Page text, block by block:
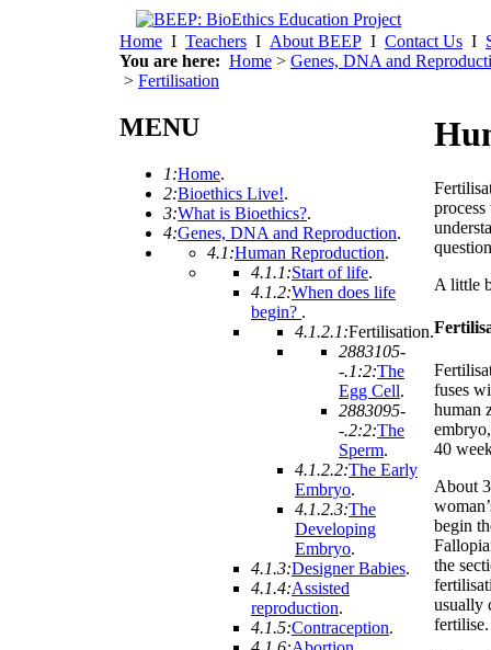
Home I Teachers I About BEEP I Contact Us I
You are here: Home > Genes, DNA and
> Fertilisation
MENU
1:Home.
2:Bioethics Live!.
3:What is Bioethics?.
4:Genes, DNA and Reproduction.
4.1:Human Reproduction.
4.1.1:Start of life.
4.1.2:When does life
begin? .
4.1.2.1:Fertilisation.
2883105-
-.1:2:The
Egg Cell.
2883095-
-.2:2:The
Sperm.
4.1.2.2:The Early
Embryo.
4.1.2.3:The
Developing
Embryo.
4.1.3:Designer Babies.
4.1.4:Assisted
reproduction.
4.1.5:Contraception.
A little
fuses
human
40
About
begin
the
usually
fertilise.